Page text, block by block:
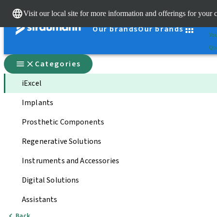
Visit our local site for more information and offerings for your
Our brandsOur brands
Categories
iExcel
Implants
Prosthetic Components
Regenerative Solutions
Instruments and Accessories
Digital Solutions
Assistants